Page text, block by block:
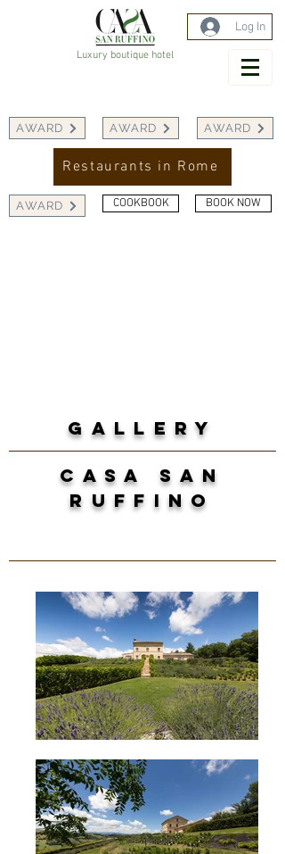
Luxury boutique hotel
Log In
AWARD AWARD AWARD
Restaurants in Rome
AWARD COOKBOOK BOOK NOW
GALLERY
casa san
ruffino